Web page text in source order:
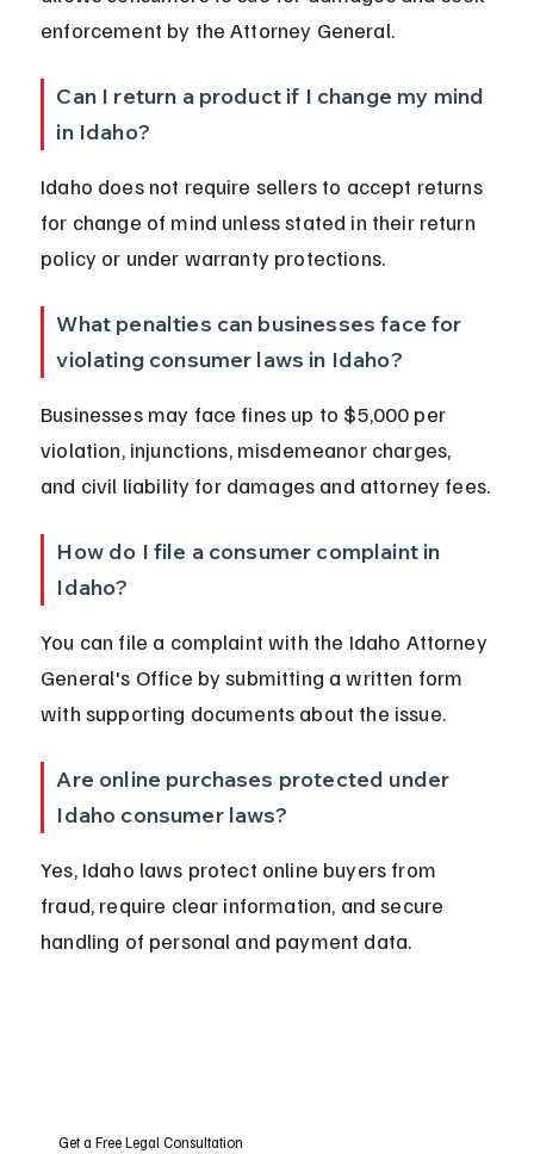
enforcement by the Attorney General.
Can I return a product if I change my mind
in Idaho?
Idaho does not require sellers to accept returns
for change of mind unless stated in their return
policy or under warranty protections.
What penalties can businesses face for
violating consumer laws in Idaho?
Businesses may face fines up to $5,000 per
violation, injunctions, misdemeanor charges,
and civil liability for damages and attorney fees.
How do I file a consumer complaint in
Idaho?
You can file a complaint with the Idaho Attorney
General's Office by submitting a written form
with supporting documents about the issue.
Are online purchases protected under
Idaho consumer laws?
Yes, Idaho laws protect online buyers from
fraud, require clear information, and secure
handling of personal and payment data.
Get a Free Legal Consultation